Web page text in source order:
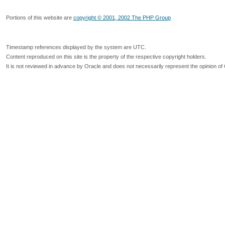
Portions of this website are copyright © 2001, 2002 The PHP Group
Timestamp references displayed by the system are UTC.
Content reproduced on this site is the property of the respective copyright holders.
It is not reviewed in advance by Oracle and does not necessarily represent the opinion